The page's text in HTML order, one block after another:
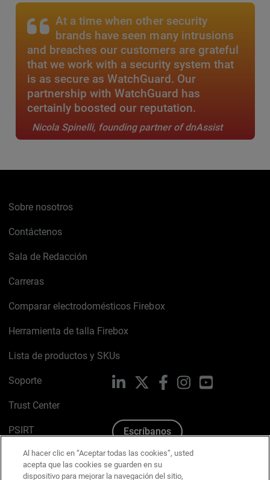
At a time when other security
brands have seen many intrusions
and breaches our customers are grateful
that we work with a security system that
is as secure as WatchGuard. Our
partnership with WatchGuard has
certainly boosted our reputation.
Nicola Spinelli, founding partner of dnAssist
Sobre nosotros
Contáctenos
Sala de Redacción
Carreras
Comparar electrodomésticos Firebox
Herramienta de talla Firebox
Lista de productos y SKUs
Soporte
Trust Center
PSIRT
Política de cookies
LinkedIn FacebookInstagramYouTube
Escríbanos
Al hacer clic en “Aceptar todas las cookies”, usted
acepta que las cookies se guarden en su
dispositivo para mejorar la navegación del sitio,